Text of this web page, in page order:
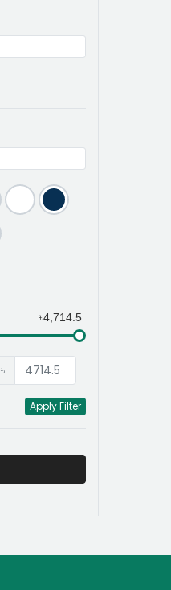
৳4,714.5
৳
Apply Filter